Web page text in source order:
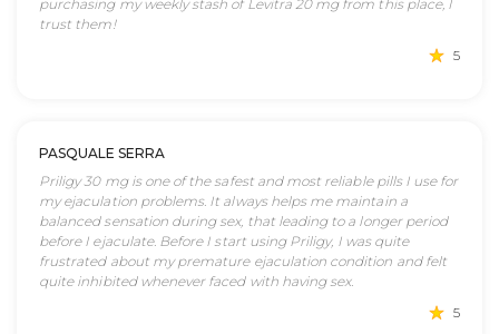
purchasing my weekly stash of Levitra 20 mg from this place, I
trust them!
5
PASQUALE SERRA
Priligy 30 mg is one of the safest and most reliable pills I use for
my ejaculation problems. It always helps me maintain a
balanced sensation during sex, that leading to a longer period
before I ejaculate. Before I start using Priligy, I was quite
frustrated about my premature ejaculation condition and felt
quite inhibited whenever faced with having sex.
5